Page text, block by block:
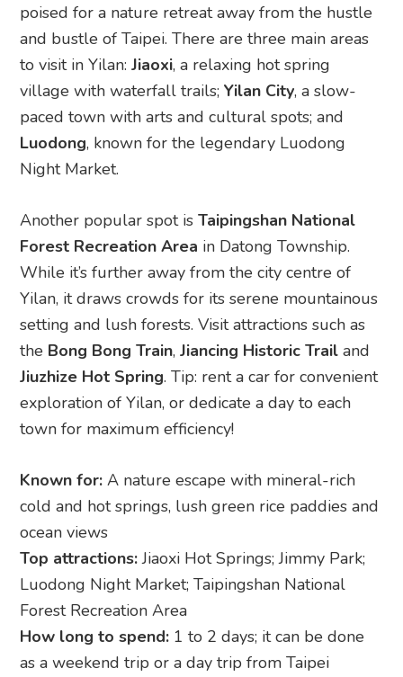
poised for a nature retreat away from the hustle
and bustle of Taipei. There are three main areas
to visit in Yilan:Jiaoxi, a relaxing hot spring
village with waterfall trails;Yilan City, a slow-
paced town with arts and cultural spots; and
Luodong, known for the legendary Luodong
Night Market.
Another popular spot isTaipingshan National
Forest Recreation Area in Datong Township.
While it’s further away from the city centre of
Yilan, it draws crowds for its serene mountainous
setting and lush forests. Visit attractions such as
the Bong Bong Train,Jiancing Historic Trail and
Jiuzhize Hot Spring. Tip: rent a car for convenient
exploration of Yilan, or dedicate a day to each
town for maximum efficiency!
Known for: A nature escape with mineral-rich
cold and hot springs, lush green rice paddies and
ocean views
Top attractions:Jiaoxi Hot Springs; Jimmy Park;
Luodong Night Market; Taipingshan National
Forest Recreation Area
How long to spend: 1 to 2 days; it can be done
as a weekend trip or a day trip from Taipei